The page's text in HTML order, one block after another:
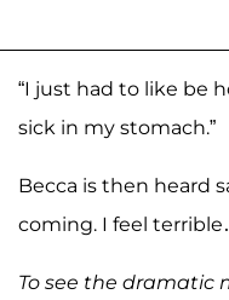
“I just had to like be
sick in my stomach.”
Becca is then heard
coming. I feel
To see the dramatic